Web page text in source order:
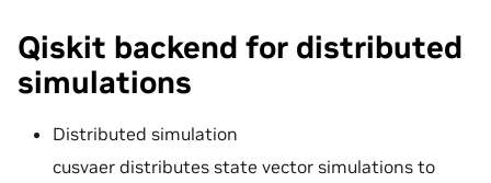
Qiskit backend for distributed
simulations
Distributed simulation
cusvaer distributes state vector simulations to